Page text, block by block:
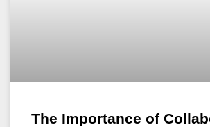
The Importance of